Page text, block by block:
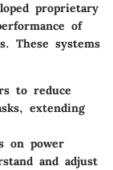
proprietary
of
These systems
to reduce
extending
on power
and adjust